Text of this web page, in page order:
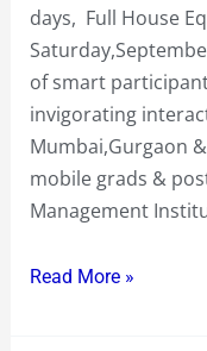
days, Full House
of smart
invigorating
Mumbai,Gurgaon
mobile grads &
Management
Read More »